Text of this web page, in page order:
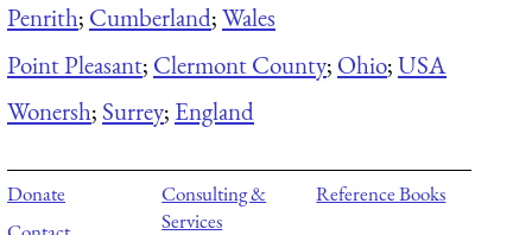
Penrith; Cumberland;Wales
Point Pleasant; Clermont County; Ohio;USA
Wonersh; Surrey; England
Donate
Consulting &
Services
Reference Books